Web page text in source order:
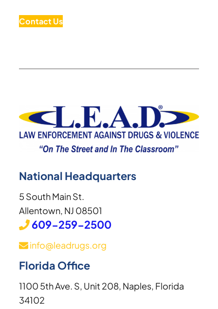
Contact Us
National Headquarters
5 South Main St.
Allentown, NJ 08501
609-259-2500
info@leadrugs.org
Florida Office
1100 5th Ave. S, Unit 208, Naples, Florida
34102